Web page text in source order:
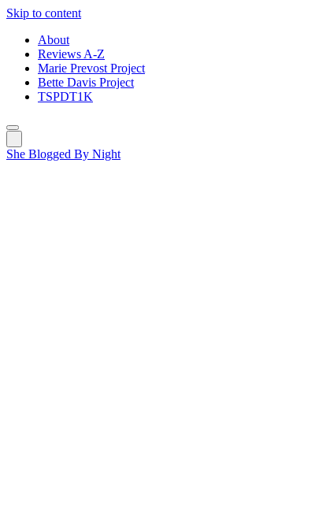
Skip to content
About
Reviews A-Z
Marie Prevost Project
Bette Davis Project
TSPDT1K
She Blogged By Night